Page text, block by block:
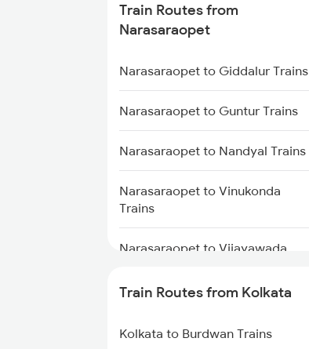
Delhi to Jammu Trains
Mumbai to Delhi Trains
Mumbai to Goa Trains
Chennai to Coimbatore Trains
Train Routes from
Narasaraopet
Narasaraopet to Giddalur Trains
Narasaraopet to Guntur Trains
Narasaraopet to Nandyal Trains
Narasaraopet to Vinukonda
Trains
Narasaraopet to Vijayawada
Train Routes from Kolkata
Kolkata to Burdwan Trains